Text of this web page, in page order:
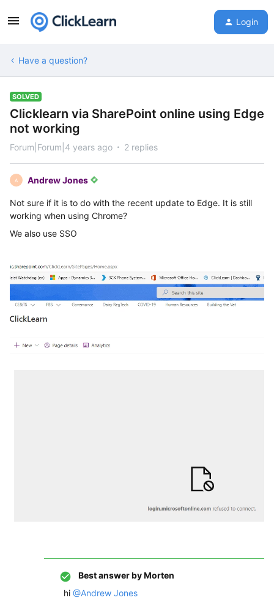
Login
Have a question?
SOLVED
Clicklearn via SharePoint online using Edge
not working
Forum|Forum|4 years ago 2 replies
A Andrew Jones
Not sure if it is to do with the recent update to Edge. It is still
working when using Chrome?
We also use SSO
Best answer byMorten
hi @Andrew Jones